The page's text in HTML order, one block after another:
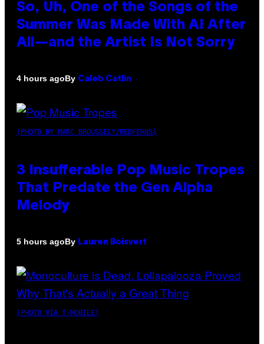
So, Uh, One of the Songs of the
Summer Was Made With AI After
All—and the Artist Is Not Sorry
4 hours agoBy Caleb Catlin
(PHOTO BY MARC BROUSSELY/REDFERNS)
3 Insufferable Pop Music Tropes
That Predate the Gen Alpha
Melody
5 hours agoBy Lauren Boisvert
(PHOTO VIA T-MOBILE)